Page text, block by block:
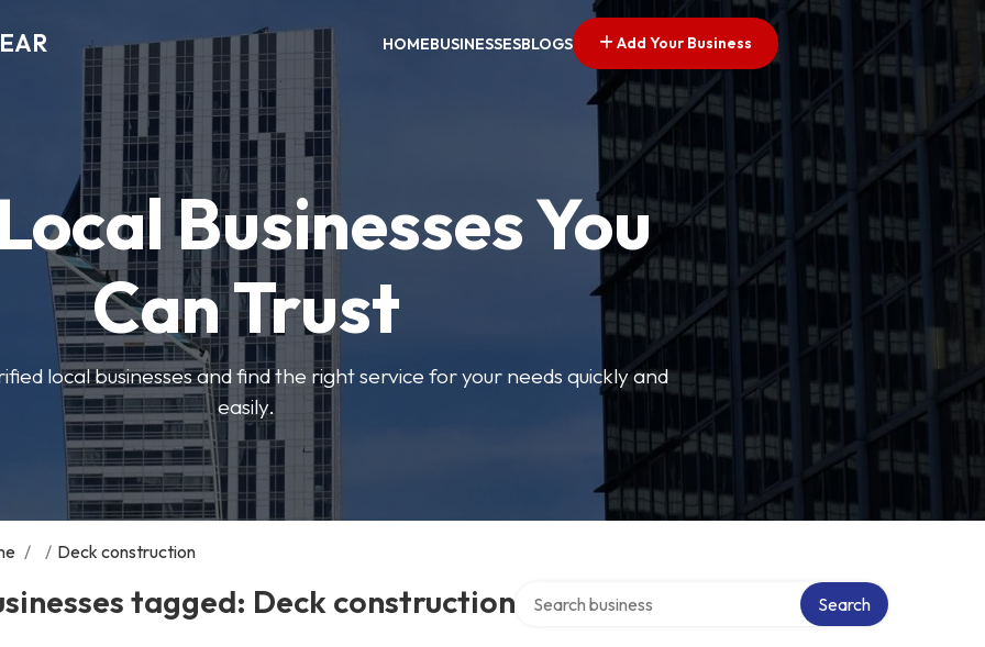
HOMEBUSINESSESBLOGS Add Your Business
Businesses You
Can Trust
local businesses and find the right service for your needs quickly and
easily.
/ / Deck construction
tagged: Deck construction Search